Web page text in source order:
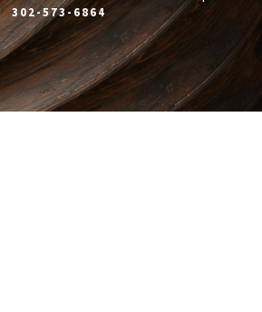
302-573-6864